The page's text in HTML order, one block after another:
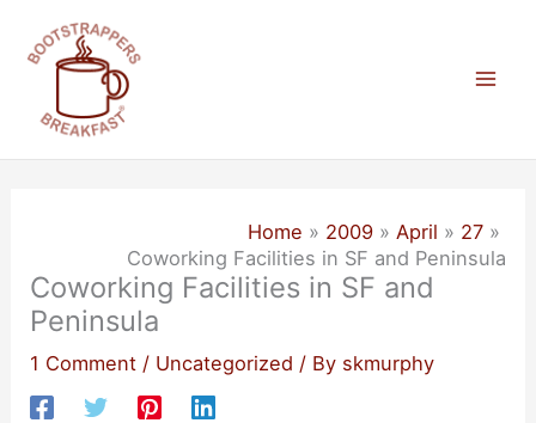
content
Home 2009 April
27
Coworking Facilities in SF and Peninsula
Coworking Facilities in SF and
Peninsula
1 Comment / Uncategorized / By skmurphy